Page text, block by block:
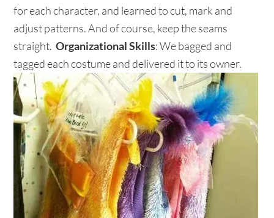
for each character, and learned to cut, mark and
adjust patterns. And of course, keep the seams
straight.Organizational Skills: We bagged and
tagged each costume and delivered it to its owner.